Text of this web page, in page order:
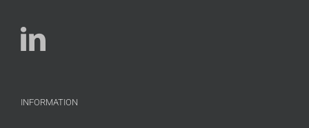
INFORMATION